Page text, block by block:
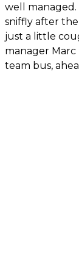
well
sniffly after
just a little
manager
team bus,